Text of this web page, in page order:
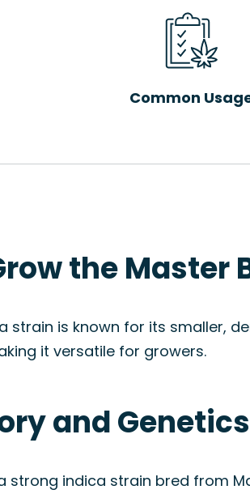
Common
the Master
strain is known for its smaller,
it versatile for growers.
and
strong indica strain bred from